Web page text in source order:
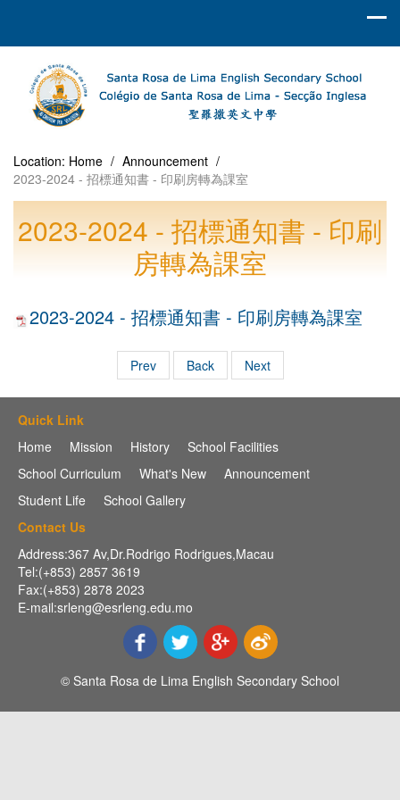
Location: Home / Announcement /
2023-2024 - 招標通知書 - 印刷房轉為課室
2023-2024 - 招標通知書 - 印刷
房轉為課室
2023-2024 - 招標通知書 - 印刷房轉為課室
Prev Back Next
Quick Link
Home
Mission History
School Facilities
School Curriculum
What's New
Announcement
Student Life
School Gallery
Contact Us
Address:367 Av,Dr.Rodrigo Rodrigues,Macau
Tel:(+853) 2857 3619
Fax:(+853) 2878 2023
E-mail:srleng@esrleng.edu.mo
© Santa Rosa de Lima English Secondary School